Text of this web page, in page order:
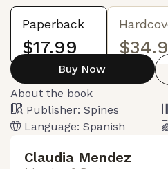
Paperback
$17.99
Buy Now
About the book
Publisher: Spines
Language: Spanish
Claudia Mendez